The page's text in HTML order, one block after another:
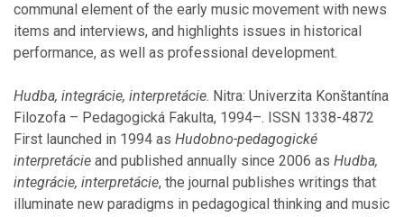
September
July
June
April
March
February
January
communal element of the early music movement with news
items and interviews, and highlights issues in historical
performance, as well as professional development.
Hudba, integrácie, interpretácie. Nitra: Univerzita Konštantína
Filozofa – Pedagogická Fakulta, 1994–. ISSN 1338-4872
First launched in 1994 as Hudobno-pedagogické
interpretácie and published annually since 2006 as Hudba,
integrácie, interpretácie, the journal publishes writings that
illuminate new paradigms in pedagogical thinking and music